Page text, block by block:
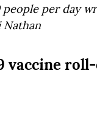
per day
Nathan
vaccine